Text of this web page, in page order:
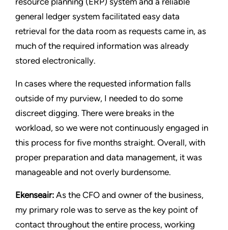
general ledger system facilitated easy data
retrieval for the data room as requests came in, as
much of the required information was already
stored electronically.
In cases where the requested information falls
outside of my purview, I needed to do some
discreet digging. There were breaks in the
workload, so we were not continuously engaged in
this process for five months straight. Overall, with
proper preparation and data management, it was
manageable and not overly burdensome.
Ekenseair: As the CFO and owner of the business,
my primary role was to serve as the key point of
contact throughout the entire process, working